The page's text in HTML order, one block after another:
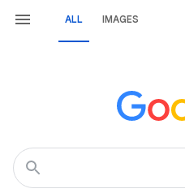
ALL IMAGES